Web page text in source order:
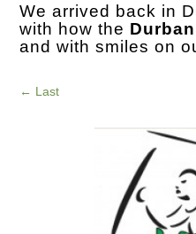
We arrived back in
with how the
and with smiles on
← Last